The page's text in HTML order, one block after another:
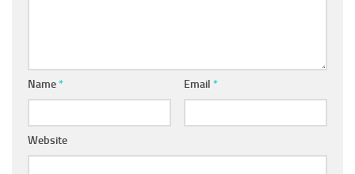
Name* Email *
Website